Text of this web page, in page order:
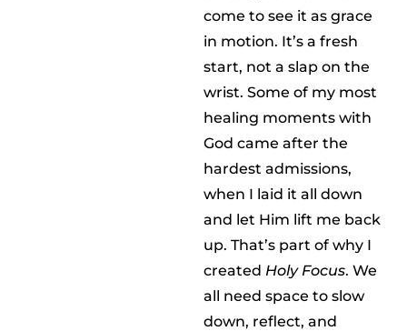
come to see it as grace
in motion. It’s a fresh
start, not a slap on the
wrist. Some of my most
healing moments with
God came after the
hardest admissions,
when I laid it all down
and let Him lift me back
up. That’s part of why I
created Holy Focus. We
all need space to slow
down, reflect, and